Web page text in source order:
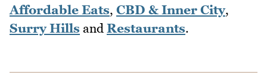
Affordable Eats, CBD & Inner City,
Surry Hills and Restaurants.